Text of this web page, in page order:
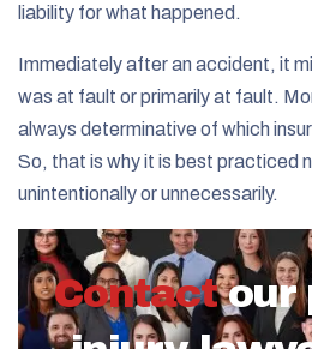
liability for what happened.
Immediately after an accident, it
was at fault or primarily at fault.
always determinative of which
So, that is why it is best practiced
unintentionally or unnecessarily.
Contact our